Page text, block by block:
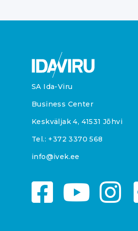
SA Ida-Viru
Business Center
Keskväljak 4, 41531 Jõhvi
Tel.: +372 3370 568
info@ivek.ee